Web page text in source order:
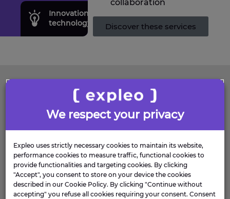
Innovation research &
technology
collaboration
Discover these services
WHAT DEFENCE
PROGRAMMES DOES
EXPLEO SUPPORT?
We respect your privacy
Expleo uses strictly necessary cookies to maintain its website,
performance cookies to measure traffic, functional cookies to
provide functionalities and targeting cookies. By clicking
"Accept", you consent to store on your device the cookies
described in our Cookie Policy. By clicking "Continue without
accepting" you refuse all cookies requiring your consent. Consent